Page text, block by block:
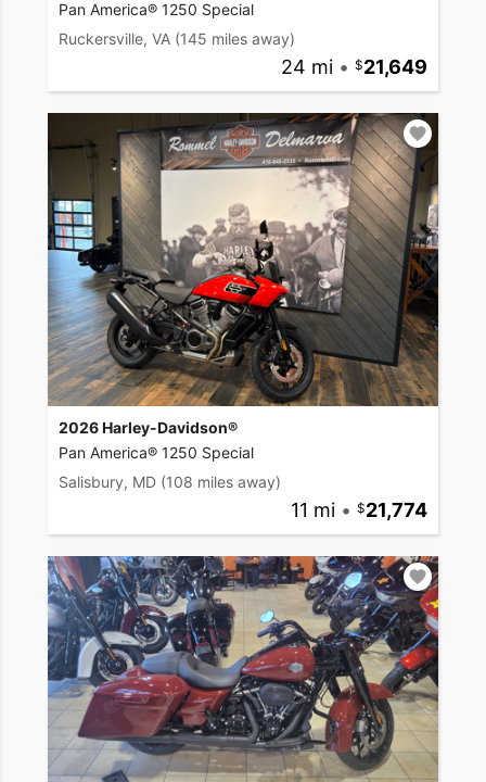
Pan America® 1250 Special
Ruckersville, VA (145 miles away)
24 mi • 21,649
2026 Harley-Davidson®
Pan America® 1250 Special
Salisbury, MD (108 miles away)
11 mi • 21,774